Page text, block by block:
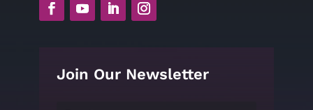
Join Our Newsletter